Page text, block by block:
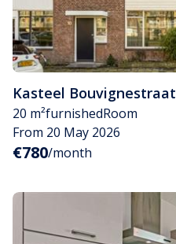
Kasteel Bouvignestraat
20 m²furnishedRoom
From 20 May 2026
€780/month